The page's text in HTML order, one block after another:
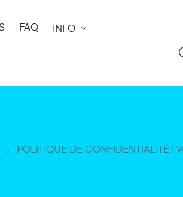
FAQ INFO
POLITIQUE DE CONFIDENTIALITÉ |